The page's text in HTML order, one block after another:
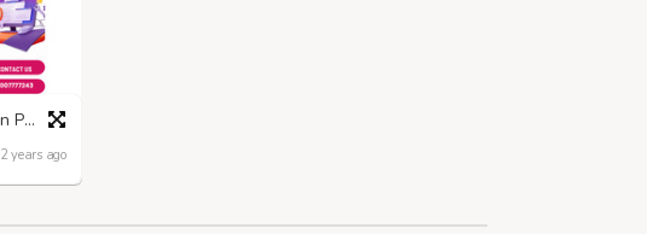
UI UX Design Course in Pune | Placements and Fees - TIP
2 years ago